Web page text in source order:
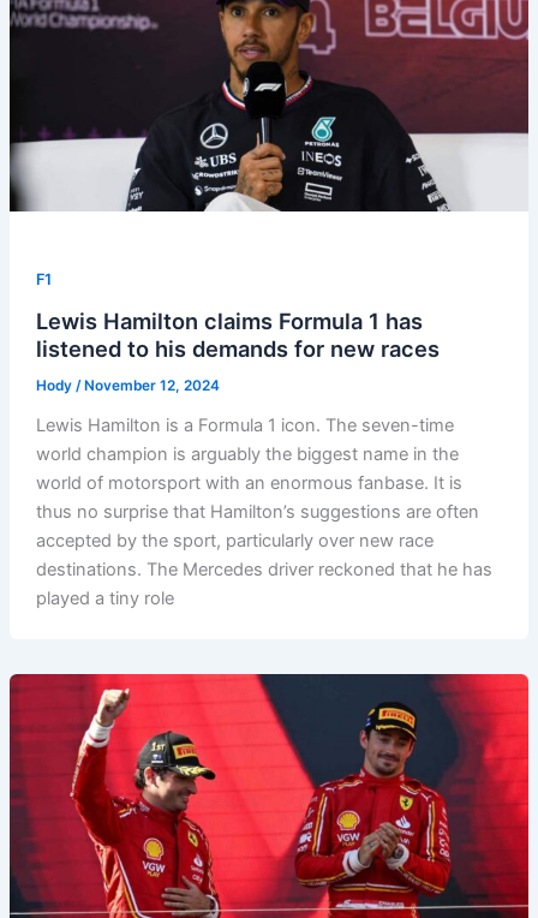
F1
Lewis Hamilton claims Formula 1 has
listened to his demands for new races
Hody /November 12, 2024
Lewis Hamilton is a Formula 1 icon. The seven-time
world champion is arguably the biggest name in the
world of motorsport with an enormous fanbase. It is
thus no surprise that Hamilton’s suggestions are often
accepted by the sport, particularly over new race
destinations. The Mercedes driver reckoned that he has
played a tiny role